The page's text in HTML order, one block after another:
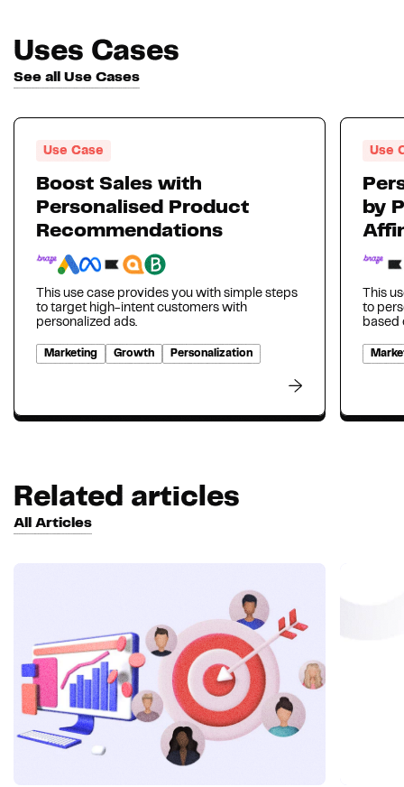
Uses Cases
See all Use Cases
Use Case
Boost Sales with
Personalised Product
Recommendations
This use case provides you with simple steps
to target high-intent customers with
personalized ads.
Marketing Growth Personalization
Use
by
This
to
based
Related articles
All Articles